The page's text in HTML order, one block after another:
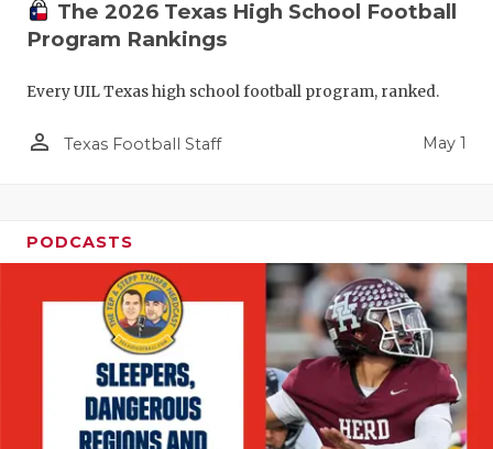
The 2026 Texas High School Football
Program Rankings
Every UIL Texas high school football program, ranked.
person_outline Texas Football Staff May 1
PODCASTS